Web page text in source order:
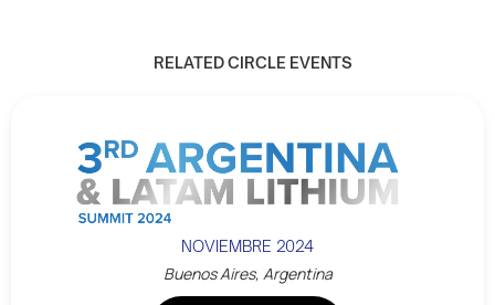
RELATED CIRCLE EVENTS
NOVIEMBRE 2024
Buenos Aires, Argentina